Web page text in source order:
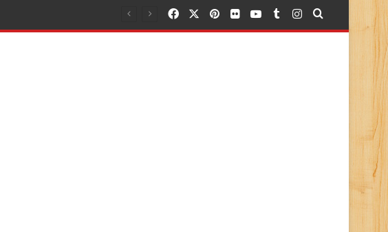
FacebookPinterest
FlickrYouTubeTumblr
Instagram
Search for